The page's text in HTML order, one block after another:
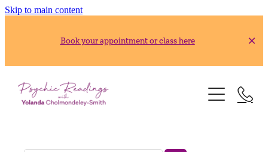
Skip to main content
Book your appointment or class here
HOME
READINGS